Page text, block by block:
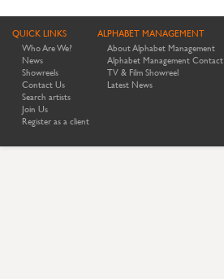
QUICK LINKS
Who Are We?
News
Showreels
Contact Us
Search artists
Join Us
Register as a client
ALPHABET MANAGEMENT
About Alphabet Management
Alphabet Management Contact
TV & Film Showreel
Latest News